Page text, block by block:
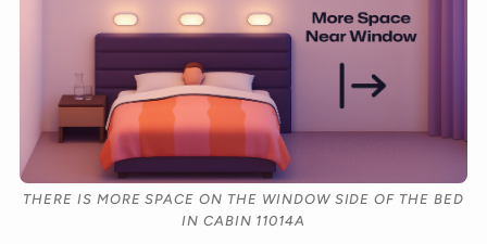
THERE IS MORE SPACE ON THE WINDOW SIDE OF THE BED
IN CABIN 11014A